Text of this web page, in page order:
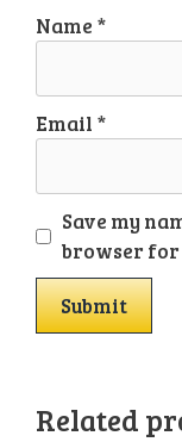
Name *
Email *
Save my
browser for
Related